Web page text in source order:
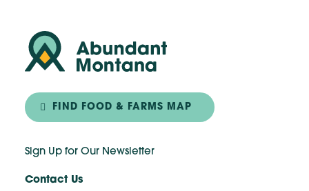
FIND FOOD & FARMS MAP
Sign Up for Our Newsletter
Contact Us